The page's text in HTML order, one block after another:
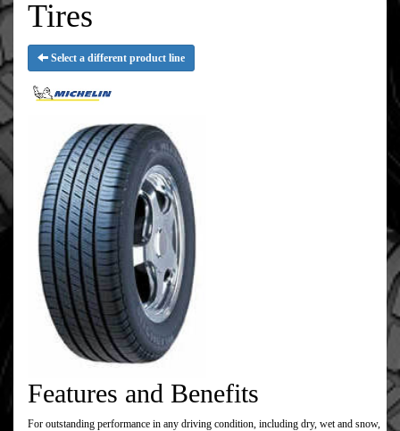
Tires
Select a different product line
Features and Benefits
For outstanding performance in any driving condition, including dry, wet and snow,